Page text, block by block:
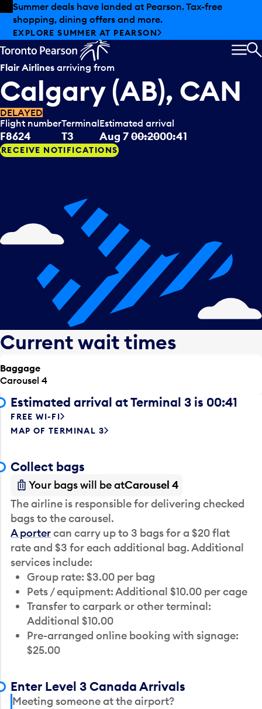
Skip to offers
Skip to main content
Summer deals have landed at Pearson. Tax-free
shopping, dining offers and more.
EXPLORE SUMMER AT PEARSON
Flair Airlines arriving from
Calgary (AB), CAN
DELAYED
Flight number
F8624
Terminal
T3
Estimated arrival
Aug 700:2000:41
RECEIVE NOTIFICATIONS
Current wait times
Baggage
Carousel 4
Estimated arrival at Terminal 3 is 00:41
FREE WI-FI
MAP OF TERMINAL 3
Collect bags
Your bags will be atCarousel 4
The airline is responsible for delivering checked
bags to the carousel.
A portercan carry up to 3 bags for a $20 flat
rate and $3 for each additional bag. Additional
services include:
Group rate: $3.00 per bag
Pets / equipment: Additional $10.00 per cage
Transfer to carpark or other terminal:
Additional $10.00
Pre-arranged online booking with signage:
$25.00
Enter Level 3 Canada Arrivals
Meeting someone at the airport?